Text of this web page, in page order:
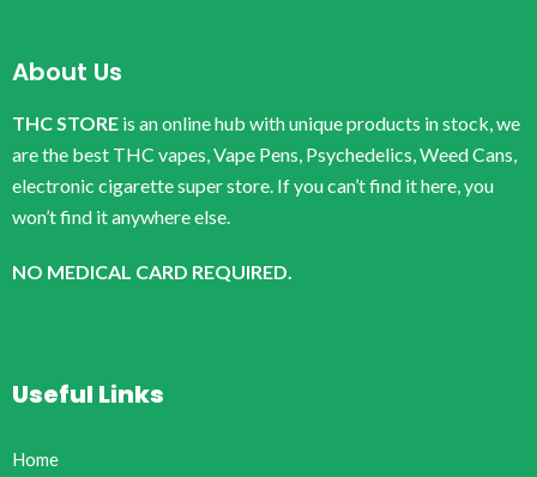
About Us
THC STORE is an online hub with unique products in stock, we
are the best THC vapes, Vape Pens, Psychedelics, Weed Cans,
electronic cigarette super store. If you can’t find it here, you
won’t find it anywhere else.
NO MEDICAL CARD REQUIRED.
Useful Links
Home